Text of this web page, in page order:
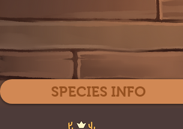
SPECIES INFO